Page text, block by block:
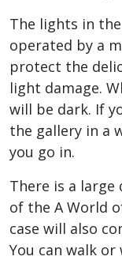
The lights in
operated by a
protect the
light damage.
will be dark. If
the gallery in a
you go in.
There is a
of the A World
case will also
You can walk or